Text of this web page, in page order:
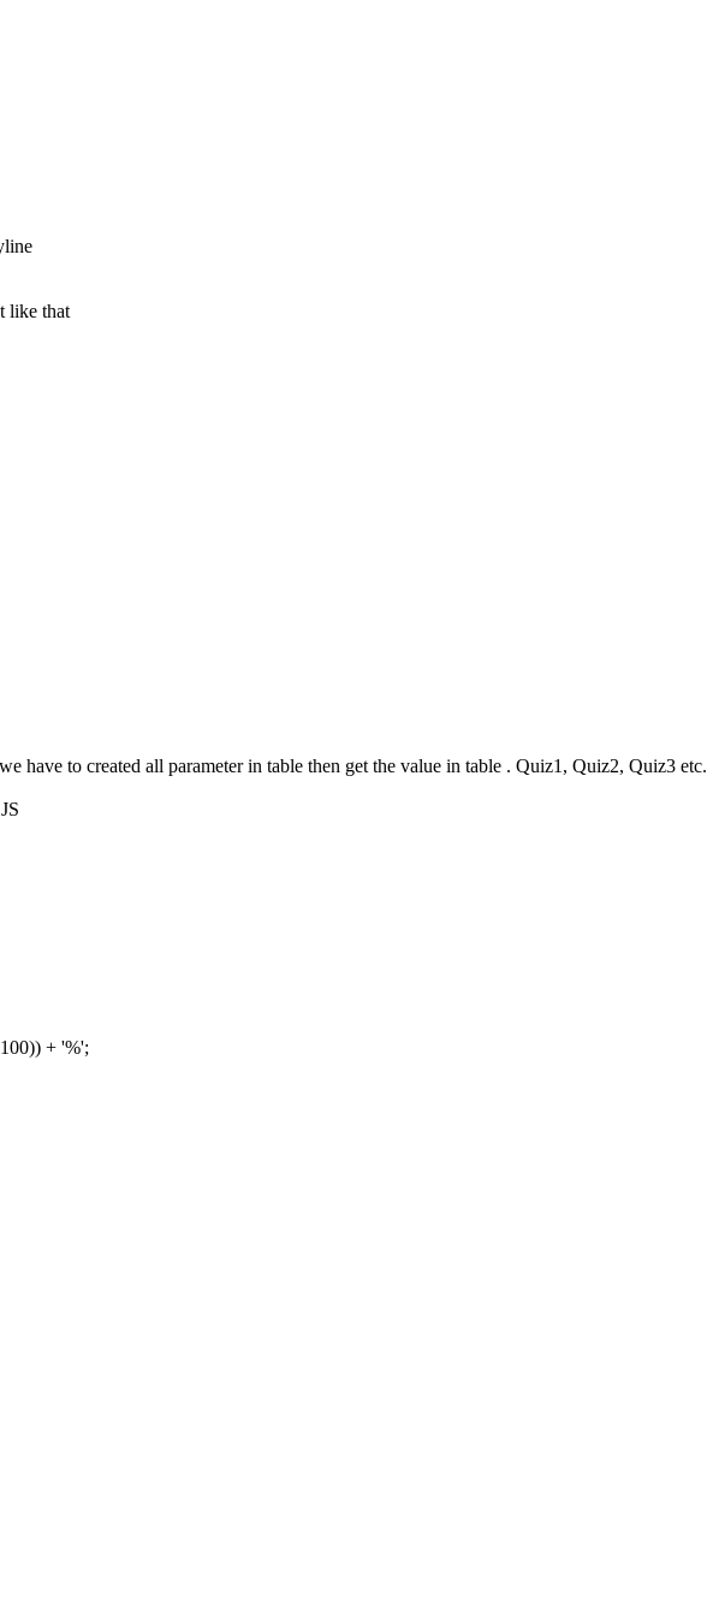
like that
have to created all parameter in table then get the value in table . Quiz1, Quiz2, Quiz3 etc.
+ '%';